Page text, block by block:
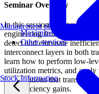
Management philosophy
Maximize AI
Other services
Stock Information
Seminar Overview
In this session, Fixstars
engineering from a systems
detect and eliminate
interconnect layers in both
learn how to perform low-
utilization metrics, and
optimizations that translate
cost efficiency gains.